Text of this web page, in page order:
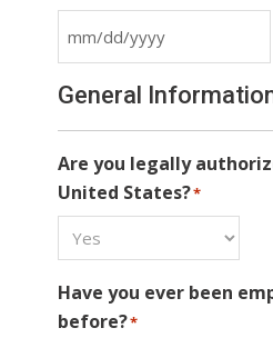
General
Are you legally
United States?*
Have you ever been
before?*